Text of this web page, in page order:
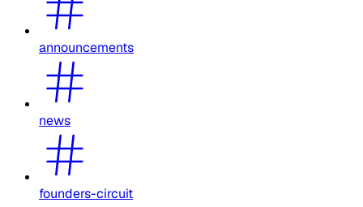
announcements
news
founders-circuit